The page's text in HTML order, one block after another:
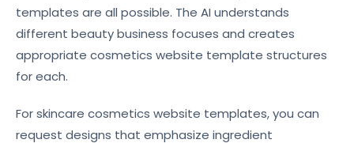
templates are all possible. The AI understands
different beauty business focuses and creates
appropriate cosmetics website template structures
for each.
For skincare cosmetics website templates, you can
request designs that emphasize ingredient